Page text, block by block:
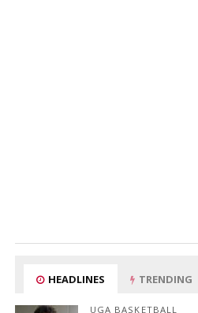
HEADLINES TRENDING
UGA BASKETBALL